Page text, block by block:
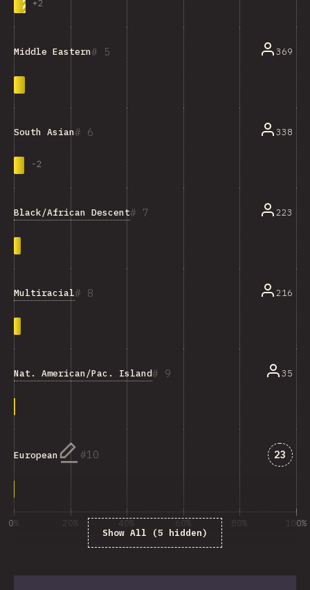
+2
5
Middle Eastern 369
6
South Asian
-2
338
7
Black/African Descent 223
8
Multiracial 216
9
Nat. American/Pac. Islander/Ind. Australian 35
10
European 23
Show All (5 hidden)
0% 20% 40% 60% 80% 100%